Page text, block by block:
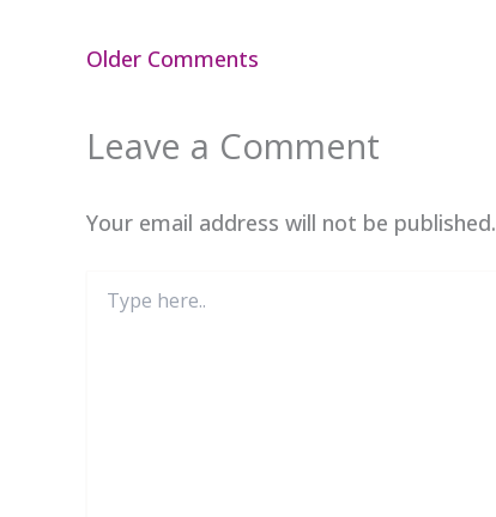
Newer
Older Comments
Leave a Comment
Your email address will not be published.
here..